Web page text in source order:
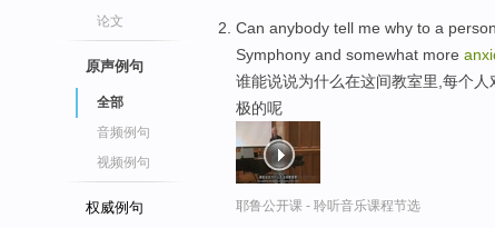
论文
原声例句
全部
音频例句
视频例句
权威例句
Can anybody tell me why to a
Symphony and somewhat more
谁能说说为什么在这间教室里,每个
极的呢
耶鲁公开课 - 聆听音乐课程节选